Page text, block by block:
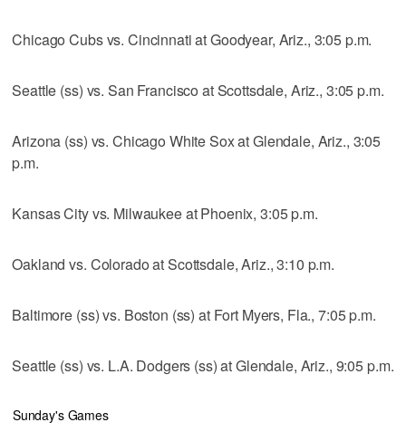
Chicago Cubs vs. Cincinnati at Goodyear, Ariz., 3:05 p.m.
Seattle (ss) vs. San Francisco at Scottsdale, Ariz., 3:05 p.m.
Arizona (ss) vs. Chicago White Sox at Glendale, Ariz., 3:05
p.m.
Kansas City vs. Milwaukee at Phoenix, 3:05 p.m.
Oakland vs. Colorado at Scottsdale, Ariz., 3:10 p.m.
Baltimore (ss) vs. Boston (ss) at Fort Myers, Fla., 7:05 p.m.
Seattle (ss) vs. L.A. Dodgers (ss) at Glendale, Ariz., 9:05 p.m.
Sunday's Games